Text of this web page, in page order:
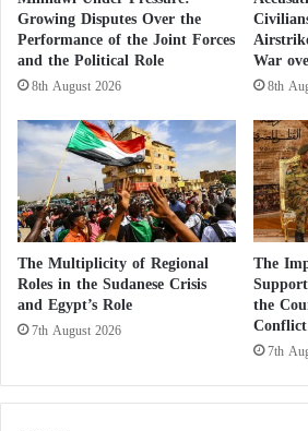
are in it.. And we must fight
countries so that we do not
Arab world… #UAE_first
Brotherhood.
#الارهابية
. هم. سبب الذي
الفتنة. والخونة. ويجب.
من كل الدول لكي لا
الوطن العربي ..
h
e
e
n
o
f
t
h
e
t
r
u
c
e
g
r
e
Growing Disputes Over the
Performance of the Joint Forces
and the Political Role
8th August 2026
War
8th
The Multiplicity of Regional
Roles in the Sudanese Crisis
and Egypt’s Role
7th August 2026
The
the
Conflict
7th